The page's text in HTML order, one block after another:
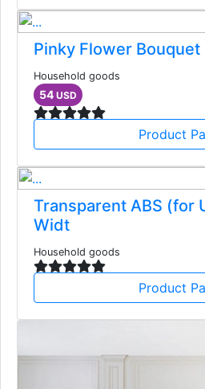
Pinky Flower Bouquet
Household goods
54 USD
Product
Transparent ABS (for
Widt
Household goods
Product